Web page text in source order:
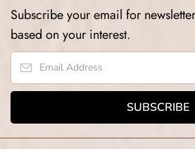
Subscribe your email for
based on your interest.